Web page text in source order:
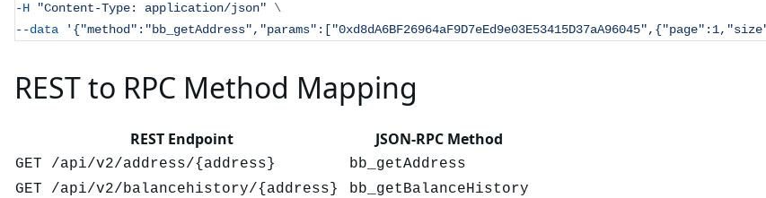
-H
"Content-Type: application/json"
\
--data
REST to RPC Method Mapping
REST Endpoint JSON-RPC Method
GET /api/v2/address/{address}
bb_getAddress
GET /api/v2/balancehistory/{address}
bb_getBalanceHistory